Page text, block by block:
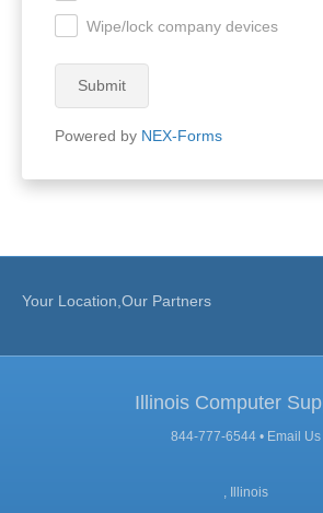
Wipe/lock company devices
Submit
Powered by NEX-Forms
Your Location,Our Partners
Illinois Computer
844-777-6544 • Email Us
, Illinois